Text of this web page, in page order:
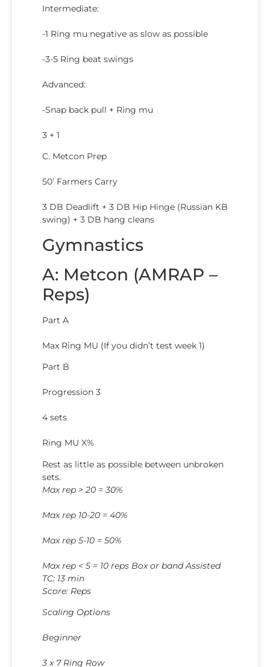
Intermediate:
-1 Ring mu negative as slow as possible
-3-5 Ring beat swings
Advanced:
-Snap back pull + Ring mu
3 + 1
C. Metcon Prep
50’ Farmers Carry
3 DB Deadlift + 3 DB Hip Hinge (Russian KB
swing) + 3 DB hang cleans
Gymnastics
A: Metcon (AMRAP –
Reps)
Part A
Max Ring MU (If you didn’t test week 1)
Part B
Progression 3
4 sets
Ring MU X%
Rest as little as possible between unbroken
sets.
Max rep > 20 = 30%
Max rep 10-20 = 40%
Max rep 5-10 = 50%
Max rep < 5 = 10 reps Box or band Assisted
TC: 13 min
Score: Reps
Scaling Options
Beginner
3 x 7 Ring Row